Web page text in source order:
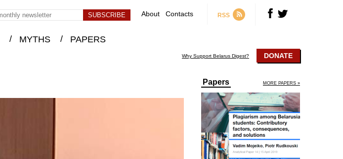
About Contacts RSS
/ MYTHS / PAPERS
Why Support Belarus Digest? DONATE
Papers MORE PAPERS »